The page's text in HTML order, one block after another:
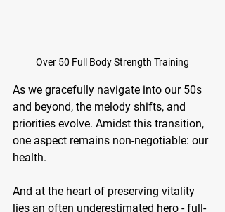
Over 50 Full Body Strength Training
As we gracefully navigate into our 50s
and beyond, the melody shifts, and
priorities evolve. Amidst this transition,
one aspect remains non-negotiable: our
health.
And at the heart of preserving vitality
lies an often underestimated hero - full-